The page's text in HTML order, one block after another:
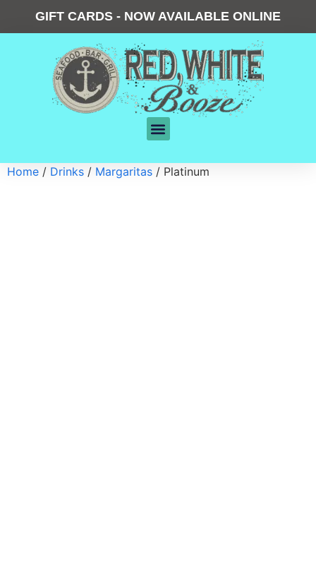
GIFT CARDS - NOW AVAILABLE ONLINE
Home / Drinks / Margaritas / Platinum